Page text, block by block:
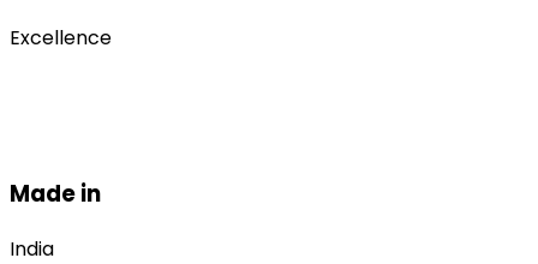
Excellence
Made in
India